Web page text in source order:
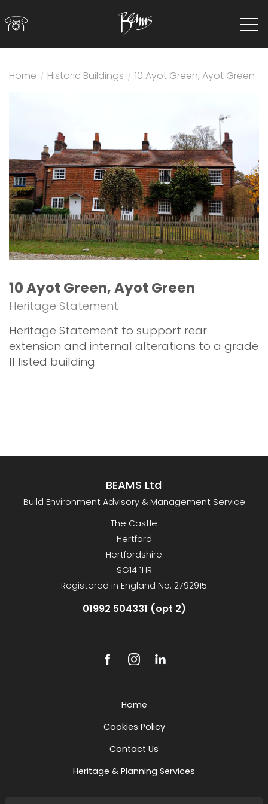
☏
Home / Historic Buildings / 10 Ayot Green, Ayot Green
10 Ayot Green, Ayot Green
Heritage Statement
Heritage Statement to support rear
extension and internal alterations to a grade
II listed building
BEAMS Ltd
Build Environment Advisory & Management Service
The Castle
Hertford
Hertfordshire
SG14 1HR
Registered in England No: 2792915
01992 504331 (opt 2)
Home
Cookies Policy
Contact Us
Heritage & Planning Services